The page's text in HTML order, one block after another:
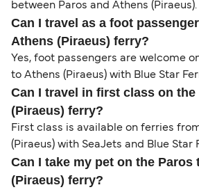
between Paros and Athens (Piraeus).
Can I travel as a foot
Athens (Piraeus) ferry?
Yes, foot passengers are welcome
to Athens (Piraeus) with Blue Star
Can I travel in first class on the
(Piraeus) ferry?
First class is available on ferries
(Piraeus) with SeaJets and Blue Star
Can I take my pet on the Paros
(Piraeus) ferry?